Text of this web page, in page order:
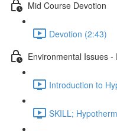
Mid Course Devotion
Devotion (2:43)
Environmental Issues -
Introduction to
SKILL;